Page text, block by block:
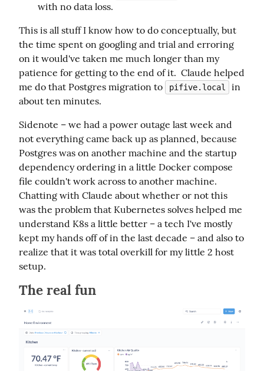
with no data loss.
This is all stuff I know how to do conceptually, but
the time spent on googling and trial and erroring
on it would've taken me much longer than my
patience for getting to the end of it.  Claude helped
me do that Postgres migration to
pifive.local
in
about ten minutes.
Sidenote – we had a power outage last week and
not everything came back up as planned, because
Postgres was on another machine and the startup
dependency ordering in a little Docker compose
file couldn't work across to another machine.
Chatting with Claude about whether or not this
was the problem that Kubernetes solves helped me
understand K8s a little better – a tech I've mostly
kept my hands off of in the last decade – and also to
realize that it was total overkill for my little 2 host
setup.
The real fun